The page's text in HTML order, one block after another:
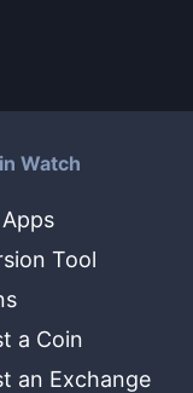
Watch
Tool
a Coin
an Exchange